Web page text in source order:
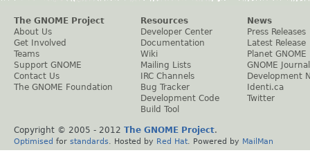
The GNOME Project
About Us
Get Involved
Teams
Support GNOME
Contact Us
The GNOME Foundation
Resources
Developer Center
Documentation
Wiki
Mailing Lists
IRC Channels
Bug Tracker
Development Code
Build Tool
News
Press Releases
Latest Release
Planet GNOME
GNOME Journal
Development
Identi.ca
Twitter
Copyright © 2005 - 2012 The GNOME Project.
Optimised for standards . Hosted by Red Hat . Powered by MailMan